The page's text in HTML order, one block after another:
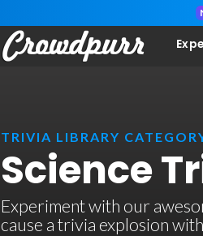
TRIVIA LIBRARY
Science
Experiment with our
cause a trivia explosion